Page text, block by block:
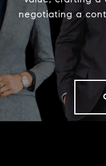
negotiating a